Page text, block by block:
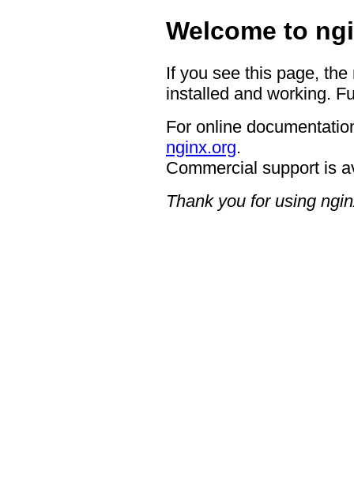
Welcome to
If you see this page,
installed and working.
For online
nginx.org.
Commercial support is
Thank you for using